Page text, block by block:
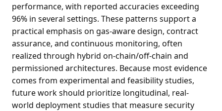
performance, with reported accuracies exceeding
96% in several settings. These patterns support a
practical emphasis on gas-aware design, contract
assurance, and continuous monitoring, often
realized through hybrid on-chain/off-chain and
permissioned architectures. Because most evidence
comes from experimental and feasibility studies,
future work should prioritize longitudinal, real-
world deployment studies that measure security